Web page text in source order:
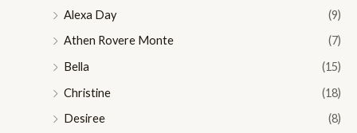
Alexa Day
(9)
Athen Rovere Monte
(7)
Bella
(15)
Christine
(18)
Desiree
(8)